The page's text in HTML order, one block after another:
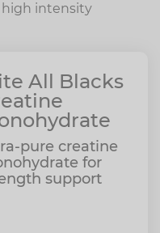
intensity
All Blacks
pure creatine
for
support